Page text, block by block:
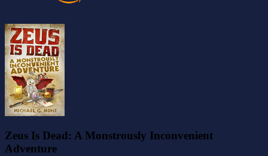
Zeus Is Dead: A Monstrously Inconvenient
Adventure